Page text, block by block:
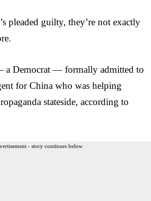
pleaded guilty, they’re not exactly
Democrat — formally admitted to
for China who was helping
stateside, according to
- story continues below